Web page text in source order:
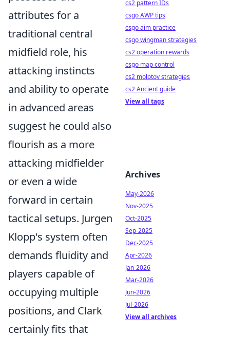
attributes for a
traditional central
midfield role, his
attacking instincts
and ability to operate
in advanced areas
suggest he could also
flourish as a more
attacking midfielder
or even a wide
forward in certain
tactical setups. Jurgen
Klopp's system often
demands fluidity and
players capable of
occupying multiple
positions, and Clark
certainly fits that
cs2 pattern IDs
csgo AWP tips
csgo aim practice
csgo wingman strategies
cs2 operation rewards
csgo map control
cs2 molotov strategies
cs2 Ancient guide
View all tags
Archives
May-2026
Nov-2025
Oct-2025
Sep-2025
Dec-2025
Apr-2026
Jan-2026
Mar-2026
Jun-2026
Jul-2026
View all archives